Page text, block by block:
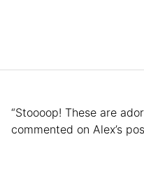
“Stoooop! These are
commented on Alex’s